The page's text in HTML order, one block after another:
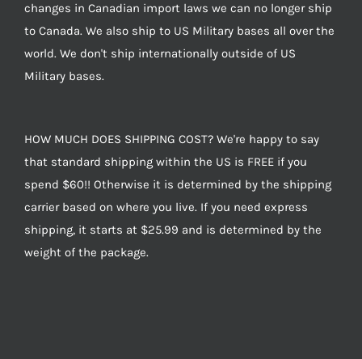
changes in Canadian import laws we can no longer ship
to Canada. We also ship to US Military bases all over the
world. We don't ship internationally outside of US
Military bases.
HOW MUCH DOES SHIPPING COST? We're happy to say
that standard shipping within the US is FREE if you
spend $60!! Otherwise it is determined by the shipping
carrier based on where you live. If you need express
shipping, it starts at $25.99 and is determined by the
weight of the package.